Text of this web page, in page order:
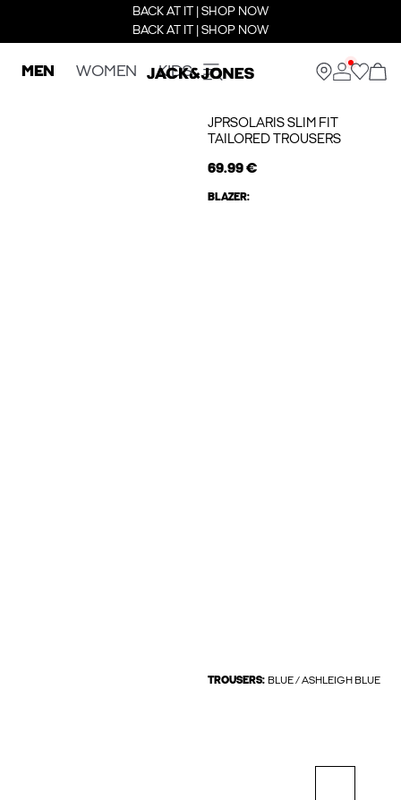
BACK AT IT | SHOP NOW
BACK AT IT | SHOP NOW
MEN WOMEN KIDS
JPRSOLARIS SLIM FIT
TAILORED TROUSERS
69.99 €
BLAZER:
TROUSERS: BLUE / ASHLEIGH BLUE